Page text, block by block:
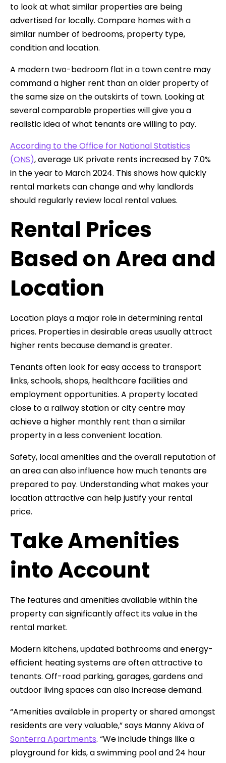
to look at what similar properties are being
advertised for locally. Compare homes with a
similar number of bedrooms, property type,
condition and location.
A modern two-bedroom flat in a town centre may
command a higher rent than an older property of
the same size on the outskirts of town. Looking at
several comparable properties will give you a
realistic idea of what tenants are willing to pay.
According to the Office for National Statistics
(ONS), average UK private rents increased by 7.0%
in the year to March 2024. This shows how quickly
rental markets can change and why landlords
should regularly review local rental values.
Rental Prices
Based on Area and
Location
Location plays a major role in determining rental
prices. Properties in desirable areas usually attract
higher rents because demand is greater.
Tenants often look for easy access to transport
links, schools, shops, healthcare facilities and
employment opportunities. A property located
close to a railway station or city centre may
achieve a higher monthly rent than a similar
property in a less convenient location.
Safety, local amenities and the overall reputation of
an area can also influence how much tenants are
prepared to pay. Understanding what makes your
location attractive can help justify your rental
price.
Take Amenities
into Account
The features and amenities available within the
property can significantly affect its value in the
rental market.
Modern kitchens, updated bathrooms and energy-
efficient heating systems are often attractive to
tenants. Off-road parking, garages, gardens and
outdoor living spaces can also increase demand.
“Amenities available in property or shared amongst
residents are very valuable,” says Manny Akiva of
Sonterra Apartments. “We include things like a
playground for kids, a swimming pool and 24 hour